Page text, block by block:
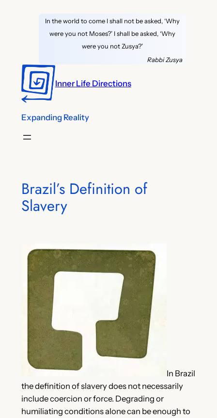
In the world to come I shall not be asked, ‘Why
were you not Moses?’ I shall be asked, ‘Why
were you not Zusya?’
Rabbi Zusya
Inner Life Directions
Expanding Reality
Brazil’s Definition of
Slavery
In Brazil
the definition of slavery does not necessarily
include coercion or force. Degrading or
humiliating conditions alone can be enough to